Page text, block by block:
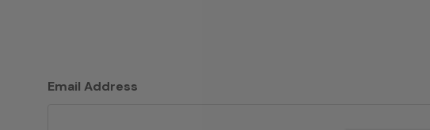
Email Address